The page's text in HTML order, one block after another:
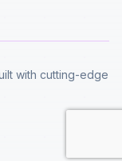
with cutting-edge